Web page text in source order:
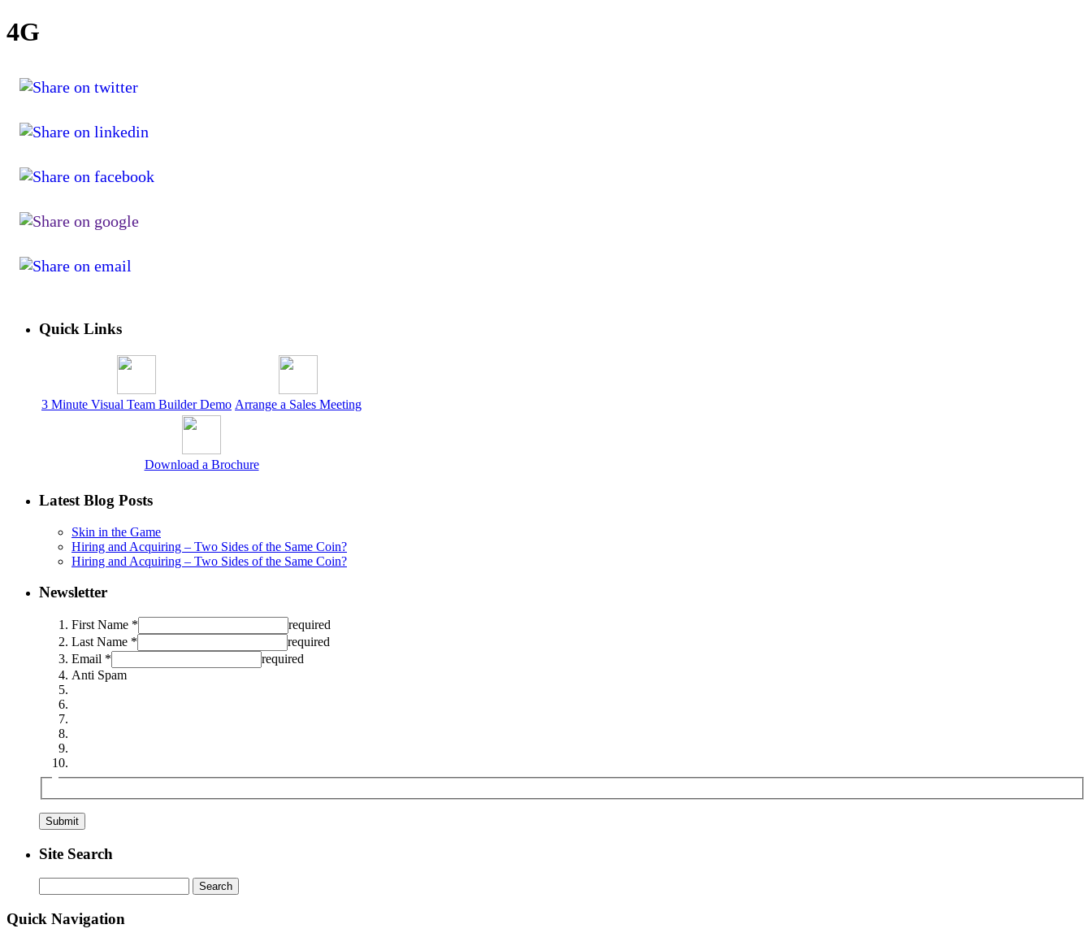
4G
Quick Links
3 Minute Visual Team Builder Demo Arrange a Sales Meeting
Download a Brochure
Latest Blog Posts
Skin in the Game
Hiring and Acquiring – Two Sides of the Same Coin?
Hiring and Acquiring – Two Sides of the Same Coin?
Newsletter
First Name *
required
Last Name *
required
Email *
required
Anti Spam
Site Search
for:
Quick Navigation